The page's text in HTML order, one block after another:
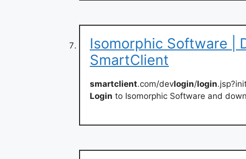
Isomorphic Software |
SmartClient
smartclient.com/devlogin/login
Login to Isomorphic Software and